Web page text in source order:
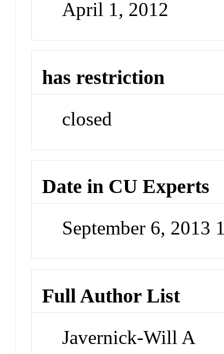
April 1, 2012
has restriction
closed
Date in CU Experts
September 6, 2013
Full Author List
Javernick-Will A